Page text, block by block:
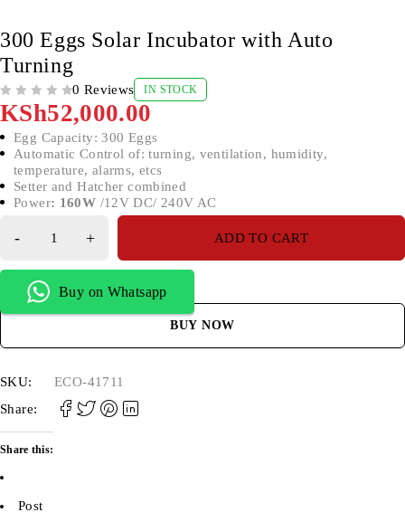
300 Eggs Solar Incubator with Auto
Turning
0 Reviews IN STOCK
KSh52,000.00
Egg Capacity: 300 Eggs
Automatic Control of: turning, ventilation, humidity,
temperature, alarms, etcs
Setter and Hatcher combined
Power: 160W /12V DC/ 240V AC
ADD TO CART
Buy on Whatsapp
BUY NOW
SKU:
ECO-41711
Share:
Share this:
Post